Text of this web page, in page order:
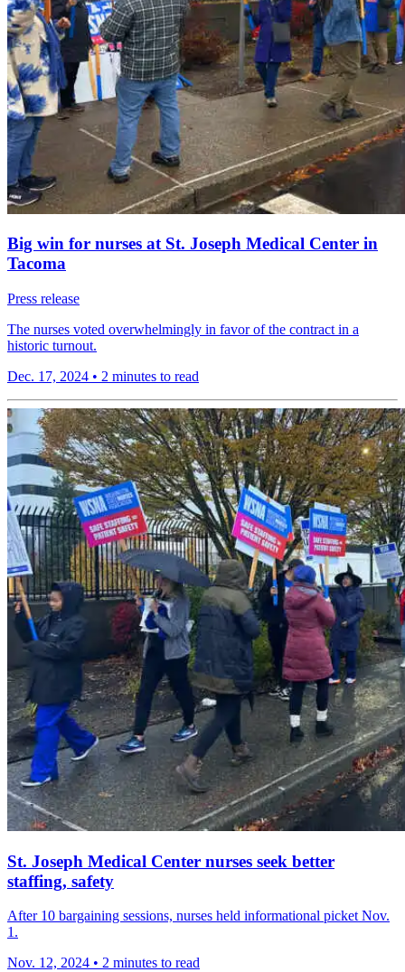
Big win for nurses at St. Joseph Medical Center in
Tacoma
Press release
The nurses voted overwhelmingly in favor of the contract in a
historic turnout.
Dec. 17, 2024 • 2 minutes to read
St. Joseph Medical Center nurses seek better
staffing, safety
After 10 bargaining sessions, nurses held informational picket Nov.
1.
Nov. 12, 2024 • 2 minutes to read